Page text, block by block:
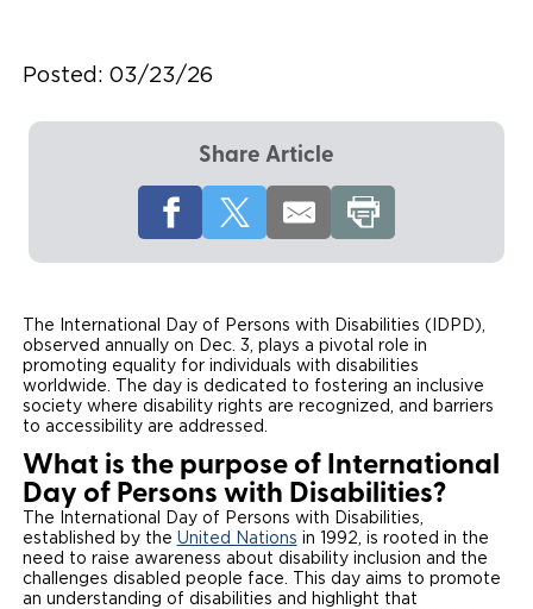
Wheelchair Securement
Wheelchair Storage
Wheelchair Van Rentals
Financing
Grants and Funding
Understanding Pricing
One-on-One Support
Veteran Support
Why BraunAbility
Driving Certifications
Customer Testimonials
Articles
FAQ's
Careers
Owner's Manuals
Vehicle Service Contracts
Find Commercial Dealer
Commercial Mobility Products
North America
Select Country
Posted: 03/23/26
Share Article
The International Day of Persons with Disabilities (IDPD),
observed annually on Dec. 3, plays a pivotal role in
promoting equality for individuals with disabilities
worldwide. The day is dedicated to fostering an inclusive
society where disability rights are recognized, and barriers
to accessibility are addressed.
What is the purpose of International
Day of Persons with Disabilities?
The International Day of Persons with Disabilities,
established by the United Nations in 1992, is rooted in the
need to raise awareness about disability inclusion and the
challenges disabled people face. This day aims to promote
an understanding of disabilities and highlight that